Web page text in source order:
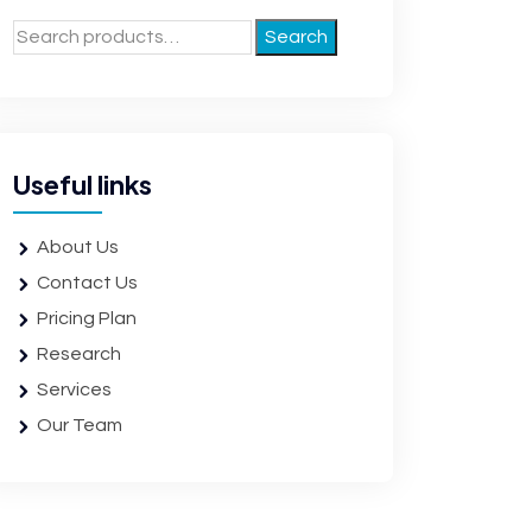
Search
Useful links
About Us
Contact Us
Pricing Plan
Research
Services
Our Team